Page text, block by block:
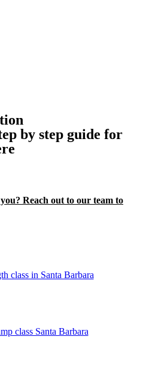
by step guide for
Reach out to our team to